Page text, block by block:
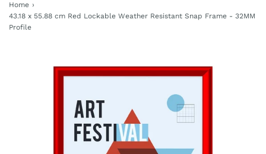
Home ›
43.18 x 55.88 cm Red Lockable Weather Resistant Snap Frame - 32MM
Profile